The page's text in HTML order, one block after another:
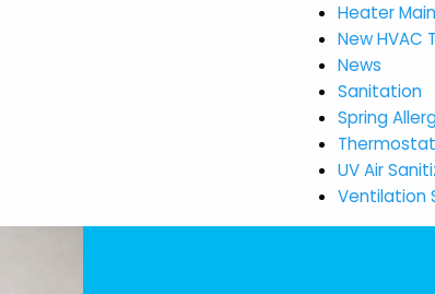
Heater
New HVAC
News
Sanitation
Spring
UV Air
Ventilation